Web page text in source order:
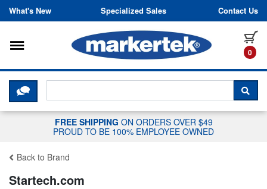
Skip to content
What's New Specialized Sales Contact Us
0
Toggle navigation
CLICK HERE TO CHAT WITH A
FREE SHIPPING ON ORDERS OVER $49
PROUD TO BE 100% EMPLOYEE OWNED
Back to Brand
Startech.com